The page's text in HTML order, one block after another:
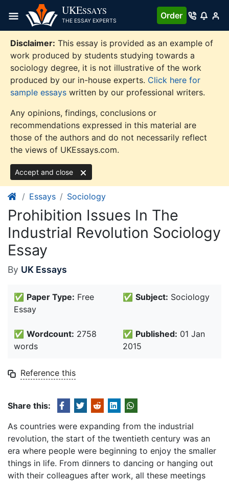
content
UKESSAYS
THE ESSAY EXPERTS
Order
Disclaimer: This essay is provided as an example of
work produced by students studying towards a
sociology degree, it is not illustrative of the work
produced by our in-house experts. Click here for
sample essays written by our professional writers.
Any opinions, findings, conclusions or
recommendations expressed in this material are
those of the authors and do not necessarily reflect
the views of UKEssays.com.
Accept and close
Essays Sociology
Prohibition Issues In The
Industrial Revolution Sociology
Essay
By UK Essays
✅ Paper Type: Free
Essay
✅ Subject: Sociology
✅ Wordcount: 2758
words
✅ Published: 01 Jan
2015
Reference this
Share this:
As countries were expanding from the industrial
revolution, the start of the twentieth century was an
era where people were beginning to enjoy the smaller
things in life. From dinners to dancing or hanging out
with their colleagues after work, all these meetings